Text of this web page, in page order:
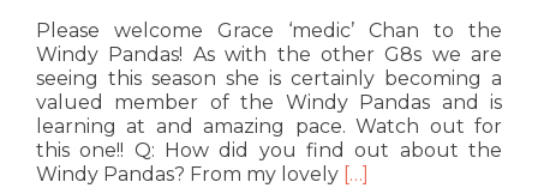
Please welcome Grace ‘medic’ Chan to the
Windy Pandas! As with the other G8s we are
seeing this season she is certainly becoming a
valued member of the Windy Pandas and is
learning at and amazing pace. Watch out for
this one!! Q: How did you find out about the
Windy Pandas? From my lovely Read
[…]